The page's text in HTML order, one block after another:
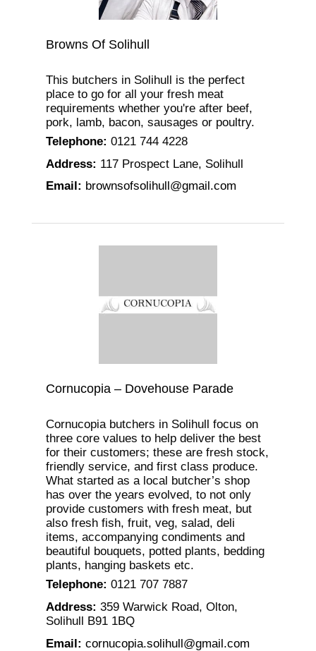
Browns Of Solihull
This butchers in Solihull is the perfect
place to go for all your fresh meat
requirements whether you're after beef,
pork, lamb, bacon, sausages or poultry.
Telephone: 0121 744 4228
Address: 117 Prospect Lane, Solihull
Email : brownsofsolihull@gmail.com
Cornucopia – Dovehouse Parade
Cornucopia butchers in Solihull focus on
three core values to help deliver the best
for their customers; these are fresh stock,
friendly service, and first class produce.
What started as a local butcher’s shop
has over the years evolved, to not only
provide customers with fresh meat, but
also fresh fish, fruit, veg, salad, deli
items, accompanying condiments and
beautiful bouquets, potted plants, bedding
plants, hanging baskets etc.
Telephone: 0121 707 7887
Address: 359 Warwick Road, Olton,
Solihull B91 1BQ
Email: cornucopia.solihull@gmail.com